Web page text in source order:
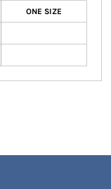
ONE SIZE